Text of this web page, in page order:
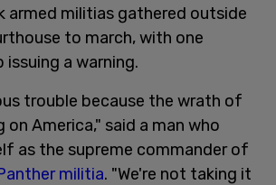
armed militias gathered outside
to march, with one
a warning.
trouble because the wrath of
on America," said a man who
as the supreme commander of
militia. "We're not taking it